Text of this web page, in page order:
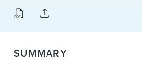
Alumni
SUMMARY